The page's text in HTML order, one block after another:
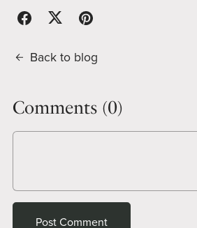
Back to blog
Comments (0)
Post Comment